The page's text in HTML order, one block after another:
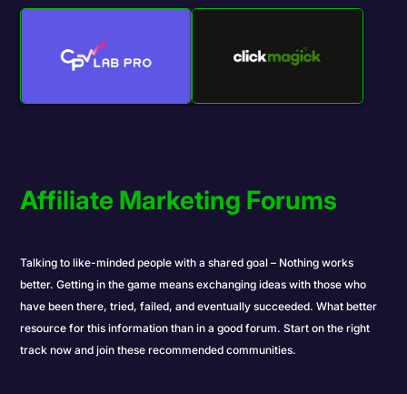
Affiliate Marketing Forums
Talking to like-minded people with a shared goal – Nothing works
better. Getting in the game means exchanging ideas with those who
have been there, tried, failed, and eventually succeeded. What better
resource for this information than in a good forum. Start on the right
track now and join these recommended communities.